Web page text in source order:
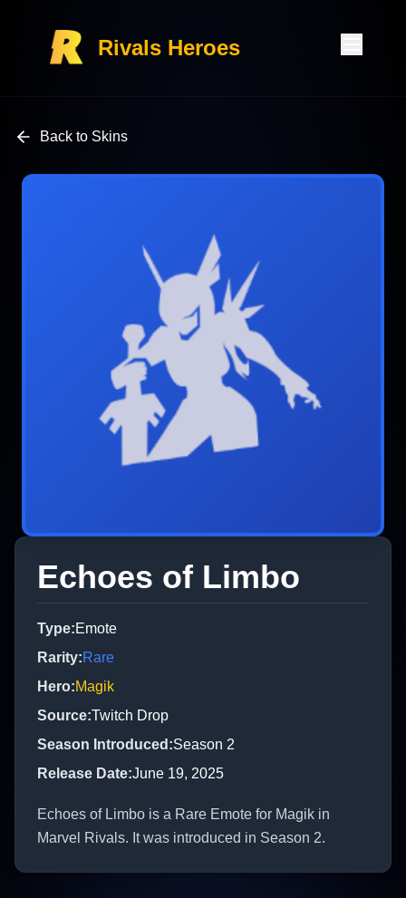
Rivals Heroes
Back to Skins
Echoes of Limbo
Type:Emote
Rarity:Rare
Hero:Magik
Source:Twitch Drop
Season Introduced :Season 2
Release Date:June 19, 2025
Echoes of Limbo is a Rare Emote for Magik in
Marvel Rivals. It was introduced in Season 2.